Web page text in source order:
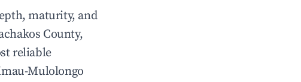
maturity, and
County,
reliable
Mulolongo